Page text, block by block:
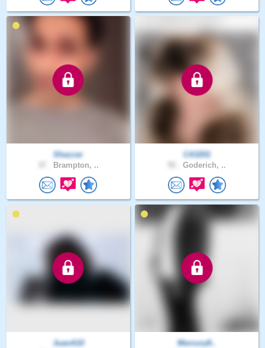
Shazzar
Brampton, ..
CA3201
Goderich, ..
JuanA10
Mercury8..